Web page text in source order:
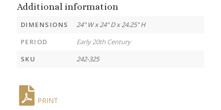
Additional information
DIMENSIONS
24" W x 24" D x 24.25" H
PERIOD
Early 20th Century
SKU
242-325
PRINT